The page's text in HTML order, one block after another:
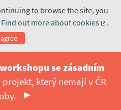
to browse the site, you
Find out more about cookies
.
se zásadním
projekt, který nemají v ČR